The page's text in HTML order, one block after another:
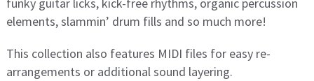
elements, slammin’ drum fills and so much more!
This collection also features MIDI files for easy re-
arrangements or additional sound layering.